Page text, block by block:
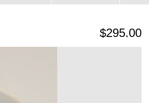
$295.00